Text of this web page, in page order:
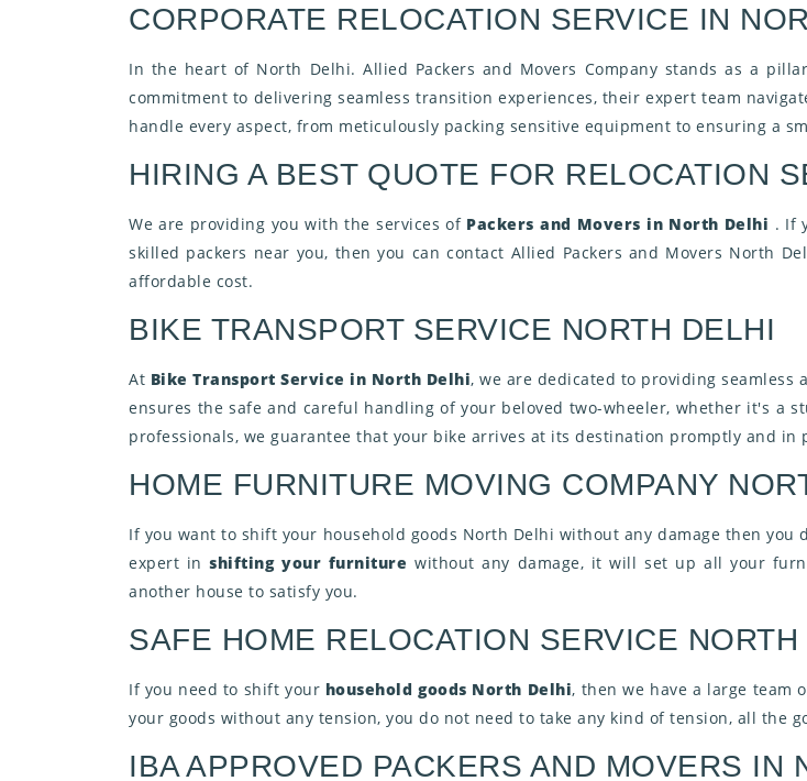
CORPORATE RELOCATION SERVICE IN
In the heart of North Delhi. Allied Packers and Movers Company stands as a
commitment to delivering seamless transition experiences, their expert team
handle every aspect, from meticulously packing sensitive equipment to ensuring a
HIRING A BEST QUOTE FOR RELOCATION
We are providing you with the services of Packers and Movers in North Delhi . If
skilled packers near you, then you can contact Allied Packers and Movers North
affordable cost.
BIKE TRANSPORT SERVICE NORTH DELHI
At Bike Transport Service in North Delhi, we are dedicated to providing
ensures the safe and careful handling of your beloved two-wheeler, whether it's a
professionals, we guarantee that your bike arrives at its destination promptly and in
HOME FURNITURE MOVING COMPANY
If you want to shift your household goods North Delhi without any damage then
expert inshifting your furniture without any damage, it will set up all your
another house to satisfy you.
SAFE HOME RELOCATION SERVICE NORTH
If you need to shift your household goods North Delhi, then we have a large team
your goods without any tension, you do not need to take any kind of tension, all the
IBA APPROVED PACKERS AND MOVERS IN